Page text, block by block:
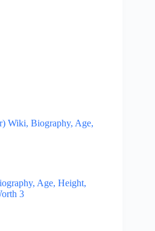
Wiki, Biography, Age,